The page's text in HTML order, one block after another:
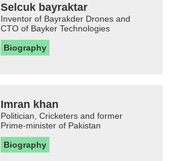
Selcuk bayraktar
Inventor of Bayrakder Drones and
CTO of Bayker Technologies
Biography
Imran khan
Politician, Cricketers and former
Prime-minister of Pakistan
Biography